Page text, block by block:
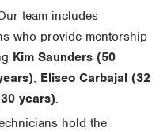
team includes
who provide mentorship
Kim Saunders (50
, Eliseo Carbajal (32
years).
hold the